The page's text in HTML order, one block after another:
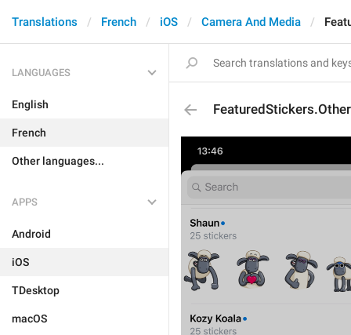
Translations French iOS Camera And Media
LANGUAGES
English
French
Other languages...
APPS
Android
iOS
TDesktop
macOS